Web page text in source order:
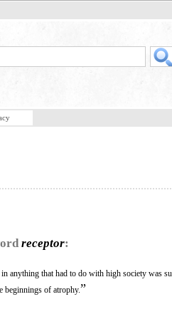
receptor:
anything that had to do with high society was
beginnings of atrophy.”